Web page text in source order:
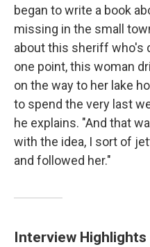
began to write a book
missing in the small
about this sheriff who's
one point, this woman
on the way to her lake
to spend the very last
he explains. "And that
with the idea, I sort of
and followed her."
Interview Highlights